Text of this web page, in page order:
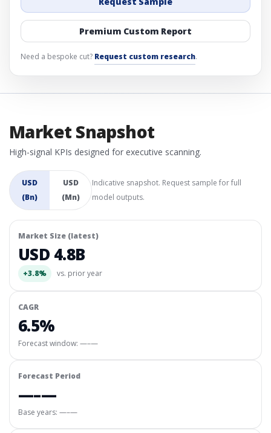
Premium Custom Report
Need a bespoke cut? Request custom research.
Market Snapshot
High-signal KPIs designed for executive scanning.
USD
(Bn)
USD
(Mn)
Indicative snapshot. Request sample for full
model outputs.
Market Size (latest)
USD 4.8B
+3.8% vs. prior year
CAGR
6.5%
Forecast window: —–—
Forecast Period
—–—
Base years: —–—